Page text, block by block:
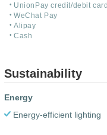
UnionPay credit/debit card
WeChat Pay
Alipay
Cash
Sustainability
Energy
Energy-efficient lighting